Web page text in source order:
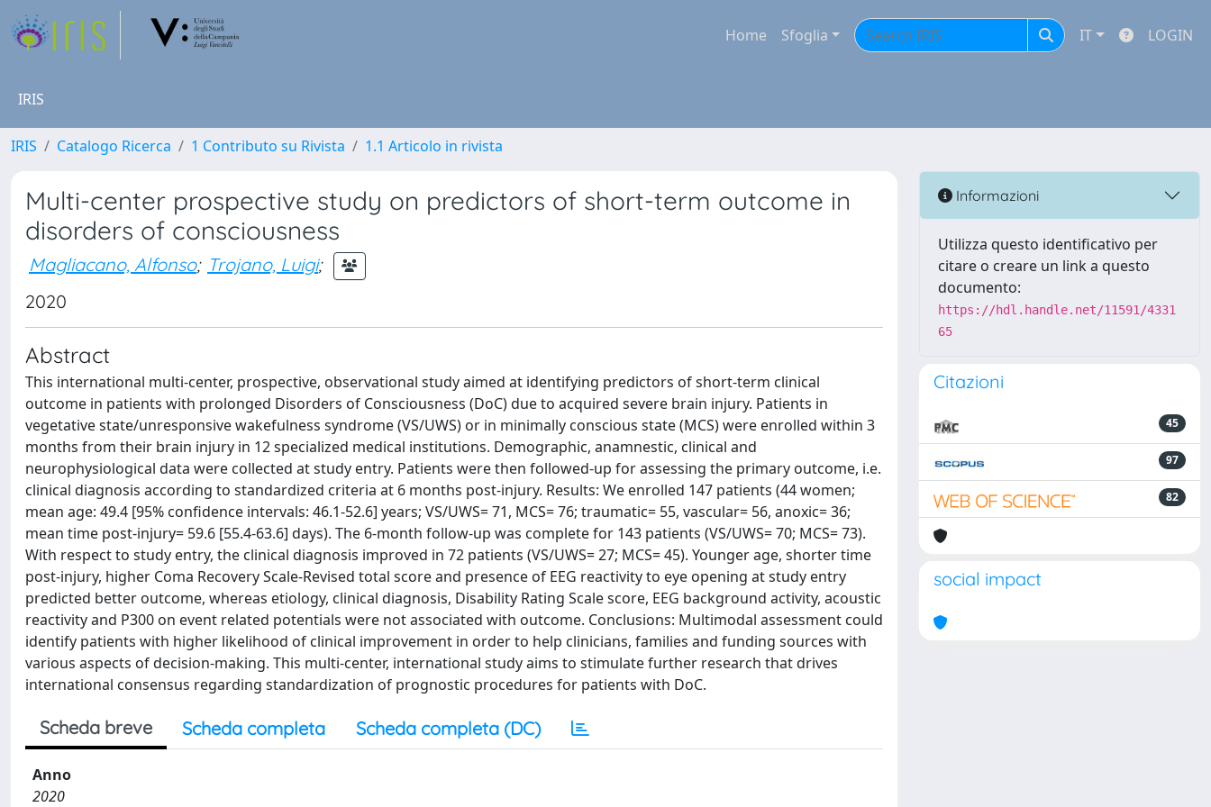
Home Sfoglia IT LOGIN
IRIS
IRIS Catalogo Ricerca 1 Contributo su Rivista 1.1 Articolo in rivista
Multi-center prospective study on predictors of short-term outcome in
disorders of consciousness
Magliacano, Alfonso; Trojano, Luigi;
2020
Abstract
This international multi-center, prospective, observational study aimed at identifying predictors of short-term clinical
outcome in patients with prolonged Disorders of Consciousness (DoC) due to acquired severe brain injury. Patients in
vegetative state/unresponsive wakefulness syndrome (VS/UWS) or in minimally conscious state (MCS) were enrolled within 3
months from their brain injury in 12 specialized medical institutions. Demographic, anamnestic, clinical and
neurophysiological data were collected at study entry. Patients were then followed-up for assessing the primary outcome, i.e.
clinical diagnosis according to standardized criteria at 6 months post-injury. Results: We enrolled 147 patients (44 women;
mean age: 49.4 [95% confidence intervals: 46.1-52.6] years; VS/UWS= 71, MCS= 76; traumatic= 55, vascular= 56, anoxic= 36;
mean time post-injury= 59.6 [55.4-63.6] days). The 6-month follow-up was complete for 143 patients (VS/UWS= 70; MCS= 73).
With respect to study entry, the clinical diagnosis improved in 72 patients (VS/UWS= 27; MCS= 45). Younger age, shorter time
post-injury, higher Coma Recovery Scale-Revised total score and presence of EEG reactivity to eye opening at study entry
predicted better outcome, whereas etiology, clinical diagnosis, Disability Rating Scale score, EEG background activity, acoustic
reactivity and P300 on event related potentials were not associated with outcome. Conclusions: Multimodal assessment could
identify patients with higher likelihood of clinical improvement in order to help clinicians, families and funding sources with
various aspects of decision-making. This multi-center, international study aims to stimulate further research that drives
international consensus regarding standardization of prognostic procedures for patients with DoC.
Scheda breve Scheda completa Scheda completa (DC)
Anno
2020
Informazioni
Utilizza questo identificativo per
citare o creare un link a questo
documento:
https://hdl.handle.net/11591/4331
65
Citazioni
45
97
82
social impact